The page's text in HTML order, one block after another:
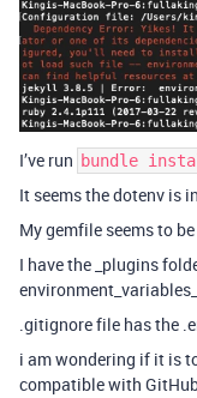
I’ve run bundle
It seems the dotenv is
My gemfile seems to
I have the _plugins
.gitignore file has the
i am wondering if it is
compatible with